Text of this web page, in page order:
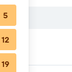
5
12
19